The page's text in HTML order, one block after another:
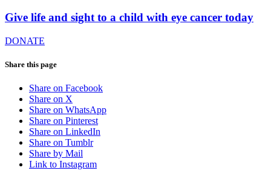
Give life and sight to a child with eye cancer today
DONATE
Share this page
Share on Facebook
Share on X
Share on WhatsApp
Share on Pinterest
Share on LinkedIn
Share on Tumblr
Share by Mail
Link to Instagram